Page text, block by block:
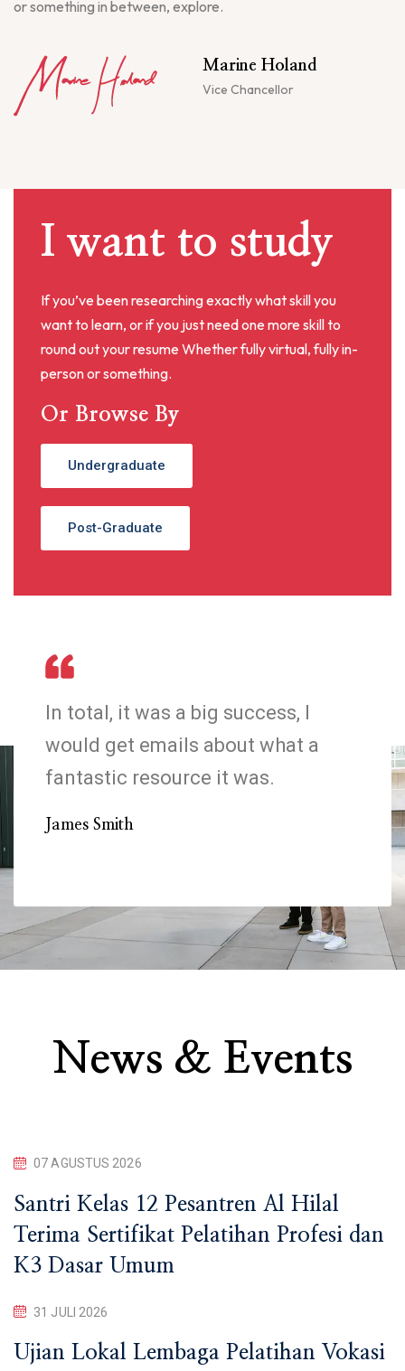
or something in between, explore.
Marine Holand
Vice Chancellor
I want to study
If you’ve been researching exactly what skill you
want to learn, or if you just need one more skill to
round out your resume Whether fully virtual, fully in-
person or something.
Or Browse By
Undergraduate
Post-Graduate
In total, it was a big success, I
would get emails about what a
fantastic resource it was.
James Smith
News & Events
07 AGUSTUS 2026
Santri Kelas 12 Pesantren Al Hilal
Terima Sertifikat Pelatihan Profesi dan
K3 Dasar Umum
31 JULI 2026
Ujian Lokal Lembaga Pelatihan Vokasi